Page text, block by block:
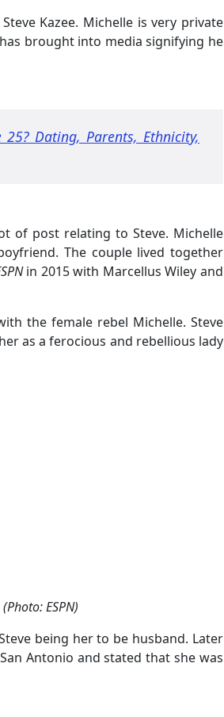
Kazee. Michelle is very private
brought into media signifying he
Dating, Parents, Ethnicity,
of post relating to Steve. Michelle
The couple lived together
in 2015 with Marcellus Wiley and
the female rebel Michelle. Steve
as a ferocious and rebellious lady
ESPN)
being her to be husband. Later
Antonio and stated that she was